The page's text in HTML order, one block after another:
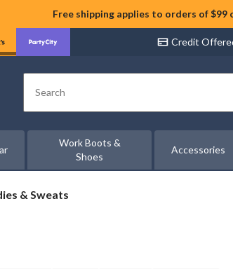
Free shipping applies to orders of $99
Credit
Search
Work Boots &
Shoes
Accessories
& Sweats